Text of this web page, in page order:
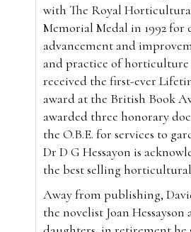
with The Royal
Memorial Medal in 1992
advancement and
and practice of horticulture
received the first-ever
award at the British Book
awarded three honorary
the O.B.E. for services to
Dr D G Hessayon is
the best selling
Away from publishing,
the novelist Joan Hessayson